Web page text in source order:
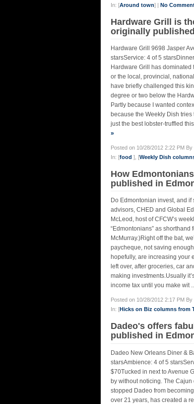
In: [Around town] | No
Hardware Grill is
originally
Hardware Grill 9698 Jasper
starsService: 4 of 5
Hardware Grill has
or the local, provincial,
have briefly challenged this
degree or two below the
Partly because I wanted
because the Weekly Dish
just the best lobster-truffled
»
Posted on 10/28/2012 2:22 PM By
In: [food ], [Weekly Dish
How
published in
Do Edmontonian invest, and if
advisors, CHED and Global
McLeod, host of CFCW’s
“Edmontonians” as
McMurray.)Right off the bat,
paycheque, not saving
hopefully, are increasing your
left over, after groceries, car
making investments.Usually
income tax until you make wit
Posted on 10/28/2012 2:17 PM By
In: [Hicks on Biz columns from
Dadeo's offers
published in
Dadeo New Orleans Diner &
starsAmbience: 4 of 5
$70Tucked in next to Avenue
by without noticing. The
stopped Dadeo from
over 21 years, has created a